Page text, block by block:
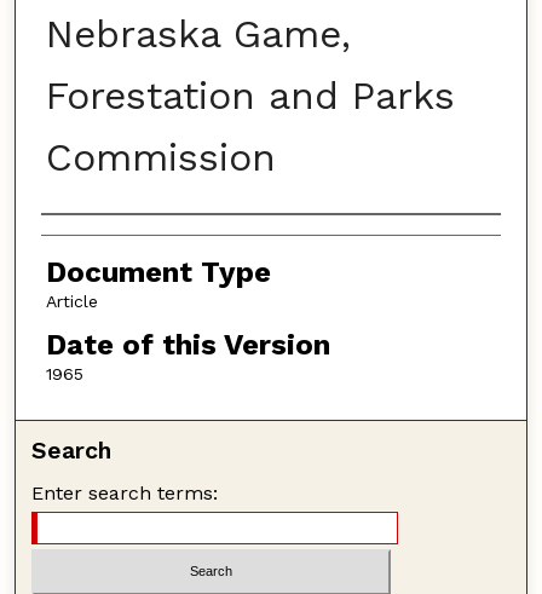
Nebraska Game,
Forestation and Parks
Commission
Authors
Document Type
Article
Date of this Version
1965
Search
Enter search terms: